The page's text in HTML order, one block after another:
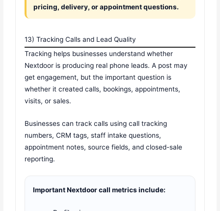
pricing, delivery, or appointment questions.
13) Tracking Calls and Lead Quality
Tracking helps businesses understand whether
Nextdoor is producing real phone leads. A post may
get engagement, but the important question is
whether it created calls, bookings, appointments,
visits, or sales.
Businesses can track calls using call tracking
numbers, CRM tags, staff intake questions,
appointment notes, source fields, and closed-sale
reporting.
Important Nextdoor call metrics include: